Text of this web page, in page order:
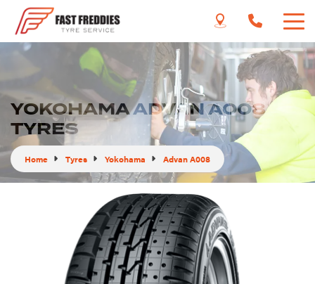
YOKOHAMA ADVAN A008
TYRES
Home Tyres Yokohama Advan A008